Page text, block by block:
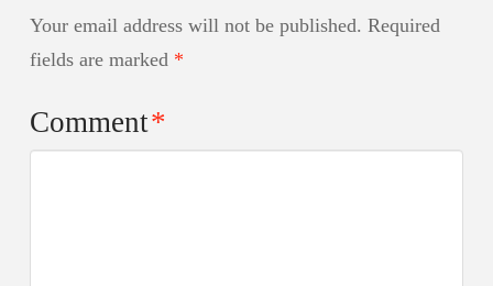
Your email address will not be published. Required
fields are marked *
Comment*